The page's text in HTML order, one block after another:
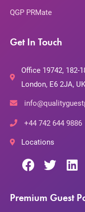
QGP PRMate
Get In Touch
Office 19742, 182-
London, E6 2JA, UK
+44 742 644 9886
Locations
Premium Guest